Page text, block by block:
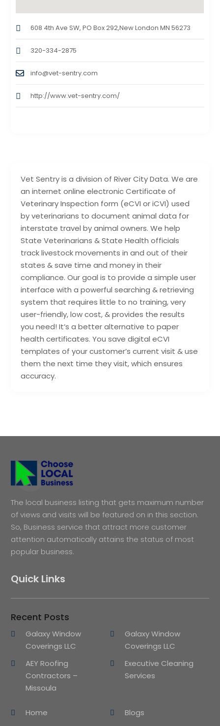
Vet Sentry is a division of River City Data. We are
an internet online electronic Certificate of
Veterinary Inspection form (eCVI or iCVI) used
by veterinarians to document animal data for
interstate travel by animal owners. We help
State Veterinarians & State Health officials
track livestock movements in and out of their
states & save time and money in their
compliance. Our goal is to provide a simple user
interface with a powerful searching & retrieving
system that requires little to no training, very
user-friendly, low cost, & provides the results
you need! It’s a better alternative to paper
health certificates. You save digital eCVI
templates of your customer’s current visit & use
them the next time they visit, which ensures
accuracy.
608 4th Ave SW, PO Box 292,New London MN 56273
320-334-2875
info@vet-sentry.com
http://www.vet-sentry.com/
The local business listing that gets maximum number
of views and visits will be featured on in this section.
So, Business service that attract more customer
attention automatically attains the status of most
popular business.
Quick Links
Recent Posts
Galaxy Window
Coverings LLC
Galaxy Window
Coverings LLC
AEY Roofing
Contractors –
Missoula
Executive Cleaning
Services
Home
Blogs